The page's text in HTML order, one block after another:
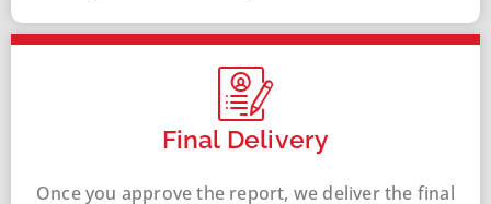
Final Delivery
Once you approve the report, we deliver the final